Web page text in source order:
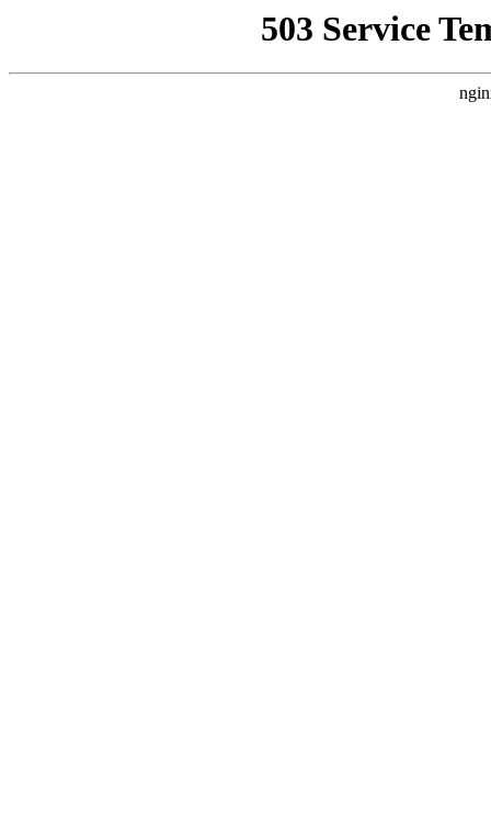
503 Service